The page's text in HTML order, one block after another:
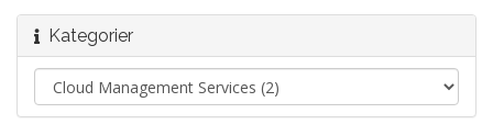
Kategorier